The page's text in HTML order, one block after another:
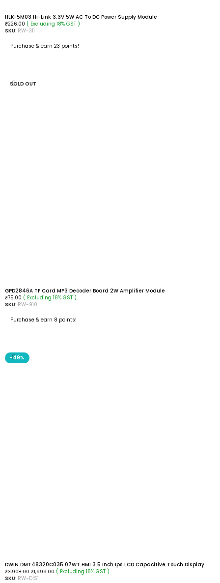
HLK-5M03 Hi-Link 3.3V 5W AC To DC Power Supply Module
₹226.00 ( Excluding 18% GST )
SKU: RW-311
Purchase & earn 23 points!
SOLD OUT
GPD2846A TF Card MP3 Decoder Board 2W Amplifier Module
₹75.00 ( Excluding 18% GST )
SKU: RW-910
Purchase & earn 8 points!
-49%
DWIN DMT48320C035 07WT HMI 3.5 Inch Ips LCD Capacitive Touch Display
₹3,908.00 ₹1,999.00 ( Excluding 18% GST )
SKU: RW-DIS1